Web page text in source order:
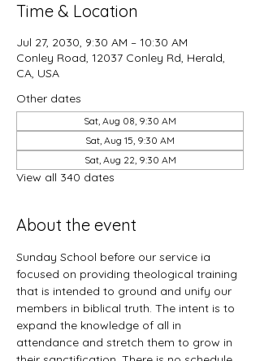
Time & Location
Jul 27, 2030, 9:30 AM – 10:30 AM
Conley Road, 12037 Conley Rd, Herald,
CA, USA
Other dates
Sat, Aug 08, 9:30 AM
Sat, Aug 15, 9:30 AM
Sat, Aug 22, 9:30 AM
View all 340 dates
About the event
Sunday School before our service ia
focused on providing theological training
that is intended to ground and unify our
members in biblical truth. The intent is to
expand the knowledge of all in
attendance and stretch them to grow in